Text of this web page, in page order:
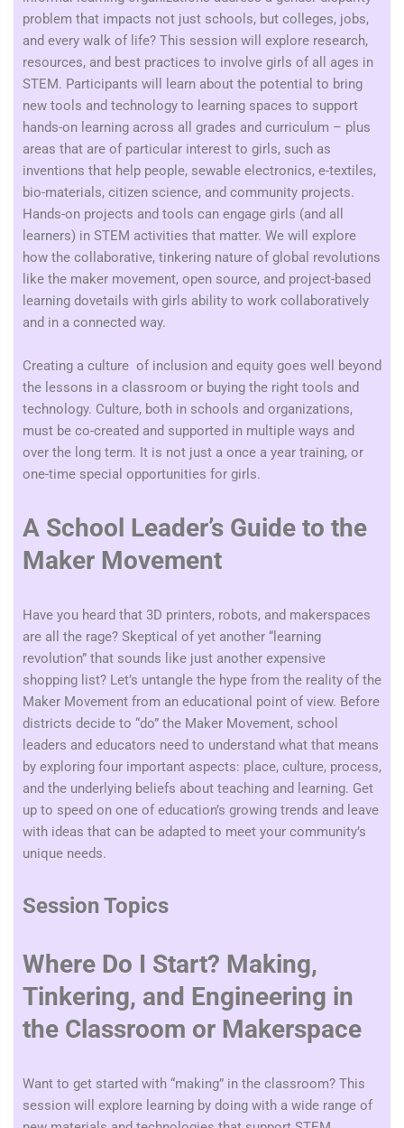
problem that impacts not just schools, but colleges, jobs,
and every walk of life? This session will explore research,
resources, and best practices to involve girls of all ages in
STEM. Participants will learn about the potential to bring
new tools and technology to learning spaces to support
hands-on learning across all grades and curriculum – plus
areas that are of particular interest to girls, such as
inventions that help people, sewable electronics, e-textiles,
bio-materials, citizen science, and community projects.
Hands-on projects and tools can engage girls (and all
learners) in STEM activities that matter. We will explore
how the collaborative, tinkering nature of global revolutions
like the maker movement, open source, and project-based
learning dovetails with girls ability to work collaboratively
and in a connected way.
Creating a culture of inclusion and equity goes well beyond
the lessons in a classroom or buying the right tools and
technology. Culture, both in schools and organizations,
must be co-created and supported in multiple ways and
over the long term. It is not just a once a year training, or
one-time special opportunities for girls.
A School Leader’s Guide to the
Maker Movement
Have you heard that 3D printers, robots, and makerspaces
are all the rage? Skeptical of yet another “learning
revolution” that sounds like just another expensive
shopping list? Let’s untangle the hype from the reality of the
Maker Movement from an educational point of view. Before
districts decide to “do” the Maker Movement, school
leaders and educators need to understand what that means
by exploring four important aspects: place, culture, process,
and the underlying beliefs about teaching and learning. Get
up to speed on one of education’s growing trends and leave
with ideas that can be adapted to meet your community’s
unique needs.
Session Topics
Where Do I Start? Making,
Tinkering, and Engineering in
the Classroom or Makerspace
Want to get started with “making” in the classroom? This
session will explore learning by doing with a wide range of